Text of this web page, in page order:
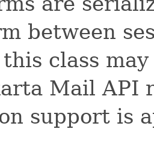
between
class
Mail API
support is